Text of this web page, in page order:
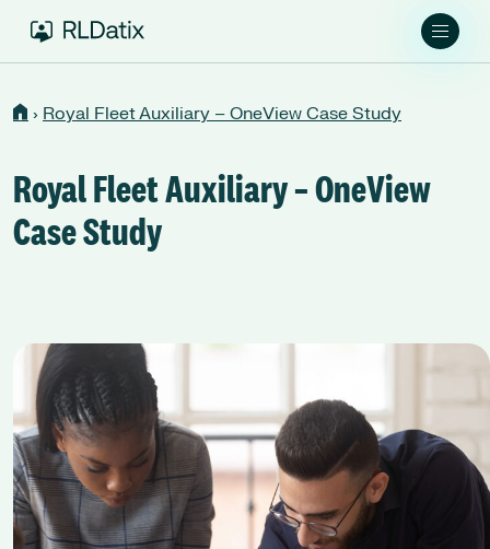
› Royal Fleet Auxiliary – OneView Case Study
Royal Fleet Auxiliary – OneView
Case Study